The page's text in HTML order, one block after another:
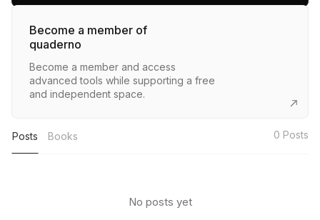
Become a member of
quaderno
Become a member and access
advanced tools while supporting a free
and independent space.
Posts Books 0 Posts
No posts yet